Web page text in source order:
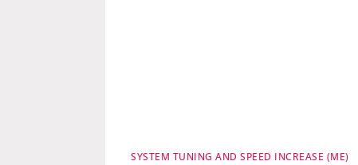
SYSTEM TUNING AND SPEED INCREASE (ME)